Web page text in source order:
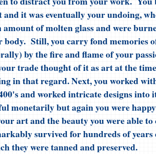
and it was eventually your undoing,
of molten glass and were
Still, you carry fond memories
by the fire and flame of your
trade thought of it as art at the
in that regard. Next, you worked
and worked intricate designs into
monetarily but again you were
art and the beauty you were able
survived for hundreds of years
they were tanned and preserved.